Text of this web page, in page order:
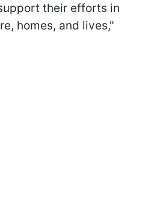
their efforts in
homes, and lives,"